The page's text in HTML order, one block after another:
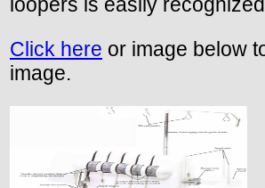
Click here or image below
image.